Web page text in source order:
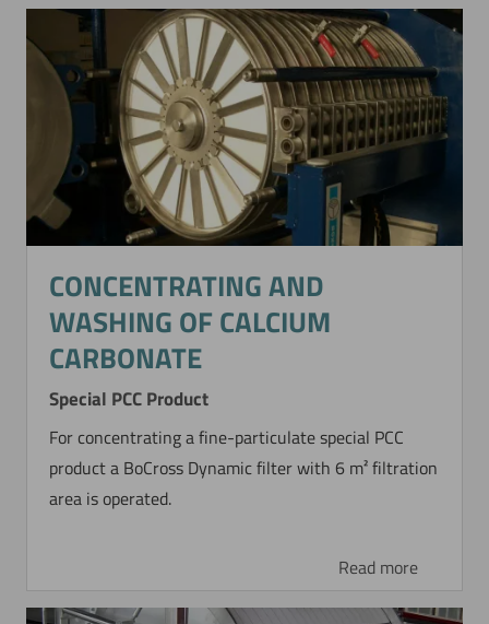
CONCENTRATING AND
WASHING OF CALCIUM
CARBONATE
Special PCC Product
For concentrating a fine-particulate special PCC
product a BoCross Dynamic filter with 6 m² filtration
area is operated.
Read more